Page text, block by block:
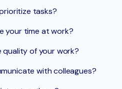
tasks?
your time at work?
of your work?
with colleagues?